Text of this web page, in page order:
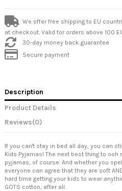
We offer free shipping to EU
at checkout. Valid for orders above 100
30-day money back guarantee
Secure payment
Description
Product Details
Reviews(0)
If you can't stay in bed all day, you can
Kids Pyjamas! The next best thing to ooh
pyjamas, of course. And whether you
everyone can agree that they are soft
hard time getting your kids to wear
GOTS cotton, after all.